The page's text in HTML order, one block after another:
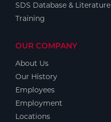
SDS Database & Literature
Training
OUR COMPANY
About Us
Our History
Employees
Employment
Locations